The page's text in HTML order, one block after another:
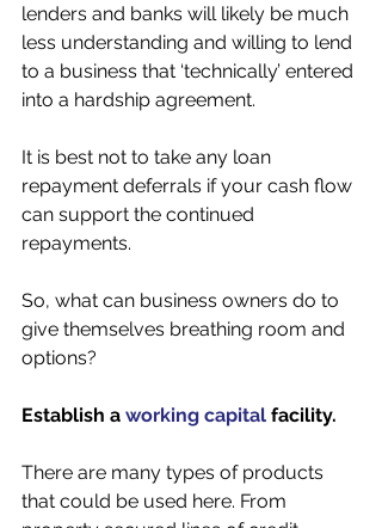
lenders and banks will likely be much
less understanding and willing to lend
to a business that ‘technically’ entered
into a hardship agreement.
It is best not to take any loan
repayment deferrals if your cash flow
can support the continued
repayments.
So, what can business owners do to
give themselves breathing room and
options?
Establish a working capital facility.
There are many types of products
that could be used here. From